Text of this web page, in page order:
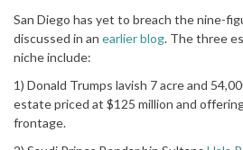
San Diego has yet to breach the nine-
discussed in an earlier blog. The three
niche include:
1) Donald Trumps lavish 7 acre and
estate priced at $125 million and
frontage.